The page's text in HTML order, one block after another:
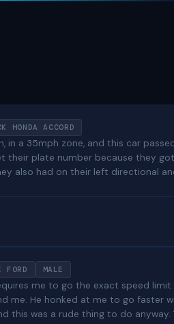
HONDA ACCORD
in a 35mph zone, and this car
their plate number because they
also had on their left directional
FORD MALE
me to go the exact speed
me. He honked at me to go faster
this was a rude thing to do anyway.